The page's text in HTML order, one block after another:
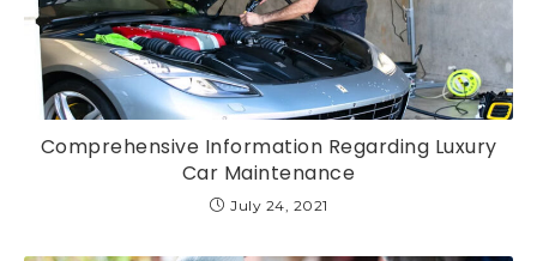
Comprehensive Information Regarding Luxury
Car Maintenance
July 24, 2021